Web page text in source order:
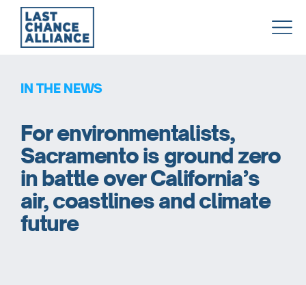
Alliance
IN THE NEWS
For environmentalists,
Sacramento is ground zero
in battle over California’s
air, coastlines and climate
future